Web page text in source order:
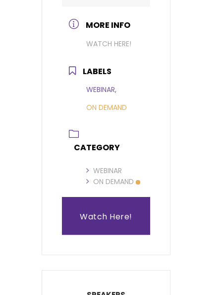
MORE INFO
WATCH HERE!
LABELS
WEBINAR,
ON DEMAND
CATEGORY
WEBINAR
ON DEMAND
Watch Here!